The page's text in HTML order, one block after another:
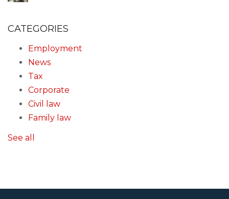
CATEGORIES
Employment
News
Tax
Corporate
Civil law
Family law
See all